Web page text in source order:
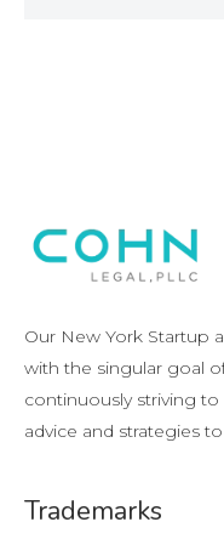
Our New York Startup
with the singular goal
continuously striving
advice and strategies
Trademarks